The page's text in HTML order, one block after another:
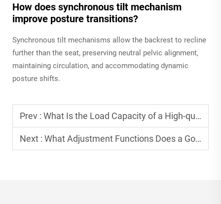
How does synchronous tilt mechanism
improve posture transitions?
Synchronous tilt mechanisms allow the backrest to recline
further than the seat, preserving neutral pelvic alignment,
maintaining circulation, and accommodating dynamic
posture shifts.
Prev : What Is the Load Capacity of a High-quality Folding Chair?
Next : What Adjustment Functions Does a Good Ergonomic Office Chair Have?